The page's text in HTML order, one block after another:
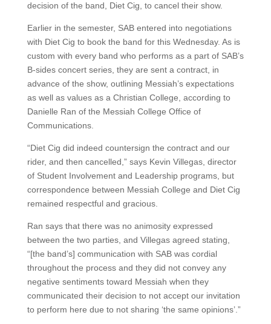
decision of the band, Diet Cig, to cancel their show.
Earlier in the semester, SAB entered into negotiations
with Diet Cig to book the band for this Wednesday. As is
custom with every band who performs as a part of SAB’s
B-sides concert series, they are sent a contract, in
advance of the show, outlining Messiah’s expectations
as well as values as a Christian College, according to
Danielle Ran of the Messiah College Office of
Communications.
“Diet Cig did indeed countersign the contract and our
rider, and then cancelled,” says Kevin Villegas, director
of Student Involvement and Leadership programs, but
correspondence between Messiah College and Diet Cig
remained respectful and gracious.
Ran says that there was no animosity expressed
between the two parties, and Villegas agreed stating,
“[the band’s] communication with SAB was cordial
throughout the process and they did not convey any
negative sentiments toward Messiah when they
communicated their decision to not accept our invitation
to perform here due to not sharing ‘the same opinions’.”